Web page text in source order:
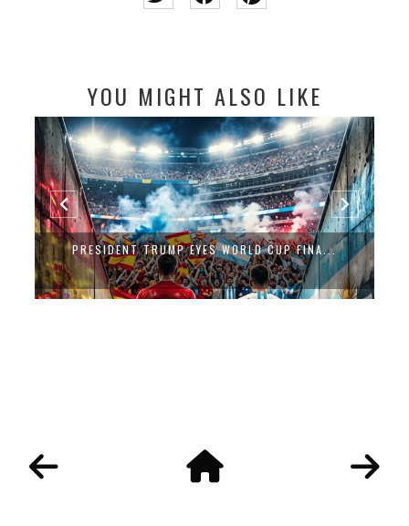
YOU MIGHT ALSO LIKE
PRESIDENT TRUMP EYES WORLD CUP FINA...